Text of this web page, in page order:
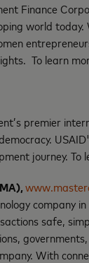
Finance
world
To learn
premier
journey. To
company
safe,
With